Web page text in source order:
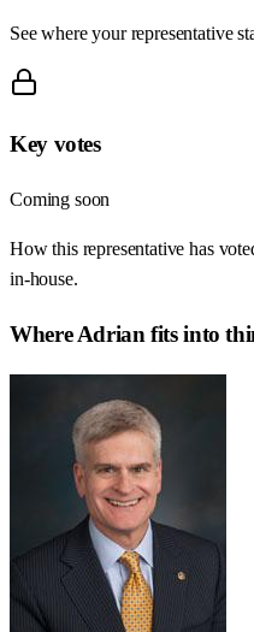
See where your representative
Key votes
Coming soon
How this representative has
in-house.
WhereAdrian fits into